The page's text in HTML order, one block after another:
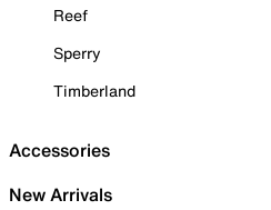
Reef
Sperry
Timberland
Accessories
New Arrivals